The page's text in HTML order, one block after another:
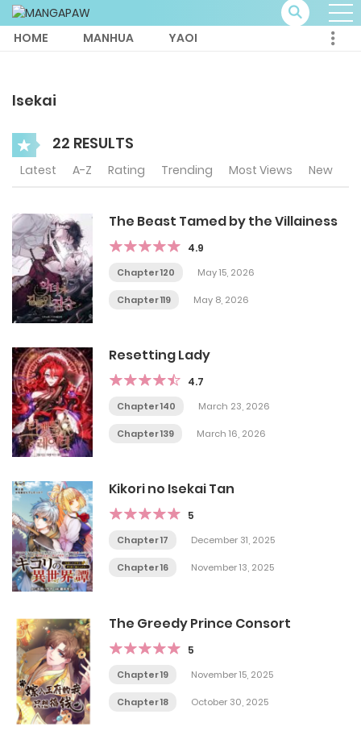
HOME MANHUA YAOI
Isekai
22 RESULTS
Latest A-Z Rating Trending Most Views New
The Beast Tamed by the Villainess
4.9
Chapter 120 May 15, 2026
Chapter 119 May 8, 2026
Resetting Lady
4.7
Chapter 140 March 23, 2026
Chapter 139 March 16, 2026
Kikori no Isekai Tan
5
Chapter 17 December 31, 2025
Chapter 16 November 13, 2025
The Greedy Prince Consort
5
Chapter 19 November 15, 2025
Chapter 18 October 30, 2025